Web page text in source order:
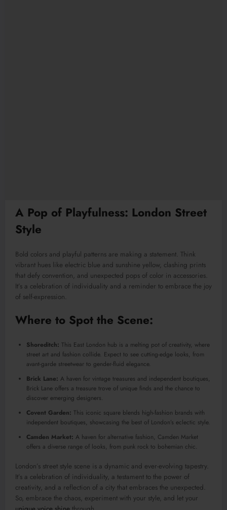
A Pop of Playfulness: London Street
Style
Bold colors and playful patterns are making a statement. Think
vibrant hues like electric blue and sunshine yellow, clashing prints
that defy convention, and unexpected pops of color in accessories.
It’s a celebration of individuality and a reminder to embrace the joy
of self-expression.
Where to Spot the Scene:
Shoreditch: This East London hub is a melting pot of creativity, where
street art and fashion collide. Expect to see cutting-edge looks, from
avant-garde streetwear to gender-fluid elegance.
Brick Lane: A haven for vintage treasures and independent boutiques,
Brick Lane offers a treasure trove of unique finds and the chance to
discover emerging designers.
Covent Garden: This iconic square blends high-fashion brands with
independent boutiques, showcasing the best of London’s eclectic style.
Camden Market: A haven for alternative fashion, Camden Market
offers a diverse range of looks, from punk rock to bohemian chic.
London’s street style scene is a dynamic and ever-evolving tapestry.
It’s a celebration of individuality, a testament to the power of
creativity, and a reflection of a city that embraces the unexpected.
So, embrace the chaos, experiment with your style, and let your